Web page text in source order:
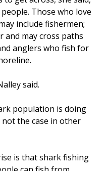
Those who love
include fishermen;
and may cross paths
anglers who fish for
said.
population is doing
not the case in other
is that shark fishing